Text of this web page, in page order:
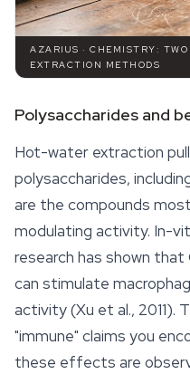
AZARIUS · CHEMISTRY:
EXTRACTION METHODS
Polysaccharides and
Hot-water extraction
polysaccharides,
are the compounds
modulating activity. In-
research has shown that
can stimulate
activity (Xu et al., 2011).
"immune" claims you
these effects are